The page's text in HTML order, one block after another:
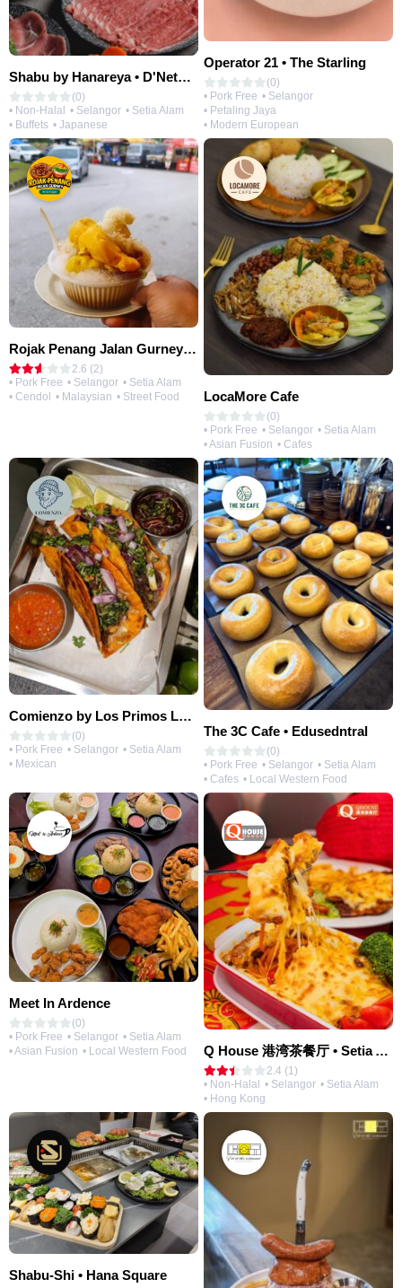
Shabu by Hanareya • D'Network
(0)
• Non-Halal • Selangor • Setia Alam
• Buffets • Japanese
Operator 21 • The Starling
(0)
• Pork Free • Selangor
• Petaling Jaya
• Modern European
Rojak Penang Jalan Gurney • Setia Taipan
2.6 (2)
• Pork Free • Selangor • Setia Alam
• Cendol
• Malaysian • Street Food LocaMore Cafe
(0)
• Pork Free • Selangor • Setia Alam
• Asian Fusion • Cafes
Comienzo by Los Primos Locos
(0)
• Pork Free • Selangor • Setia Alam
• Mexican
The 3C Cafe • Edusedntral
(0)
• Pork Free • Selangor • Setia Alam
• Cafes • Local Western Food
Meet In Ardence
(0)
• Pork Free • Selangor • Setia Alam
• Asian Fusion • Local Western Food Q House 港湾茶餐厅 • Setia Alam | Opening Soon
2.4 (1)
• Non-Halal • Selangor • Setia Alam
• Hong Kong
Shabu-Shi • Hana Square